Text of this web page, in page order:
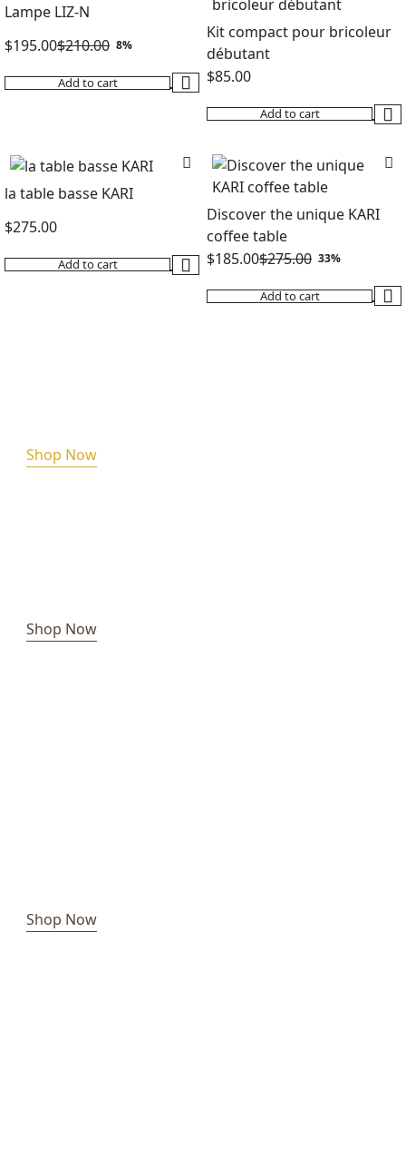
Lampe LIZ-N
$210.00
price
$195.00
price
8%
Add to cart
Kit compact pour bricoleur
débutant
$85.00
Add to cart
la table basse KARI
$275.00
Add to cart
Discover the unique KARI
coffee table
$275.00
price
$185.00
price
33%
Add to cart
Shop Now
Shop Now
Shop Now